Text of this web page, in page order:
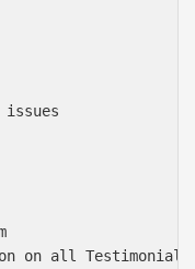
issues
on all Testimonial